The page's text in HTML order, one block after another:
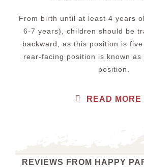
From birth until at least 4 years
6-7 years), children should be
backward, as this position is
rear-facing position is known as
position.
READ
REVIEWS FROM HAPPY